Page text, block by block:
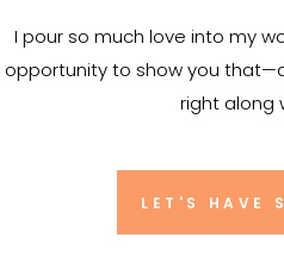
I pour so much love into my
opportunity to show you
right along
I can't wait to
LET'S HAVE